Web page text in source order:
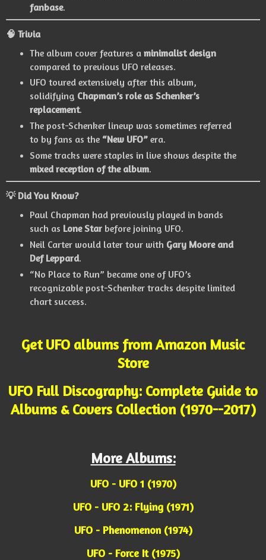
fanbase.
🧠 Trivia
The album cover features a minimalist design
compared to previous UFO releases.
UFO toured extensively after this album,
solidifying Chapman’s role as Schenker’s
replacement.
The post-Schenker lineup was sometimes referred
to by fans as the “New UFO”era.
Some tracks were staples in live shows despite the
mixed reception of the album.
💡 Did You Know?
Paul Chapman had previously played in bands
such as Lone Starbefore joining UFO.
Neil Carter would later tour with Gary Moore and
Def Leppard.
“No Place to Run” became one of UFO’s
recognizable post-Schenker tracks despite limited
chart success.
Get UFO albums from Amazon Music
Store
UFO Full Discography: Complete Guide to
Albums & Covers Collection (1970--2017)
More Albums:
UFO - UFO 1 (1970)
UFO - UFO 2: Flying (1971)
UFO - Phenomenon (1974)
UFO - Force It (1975)